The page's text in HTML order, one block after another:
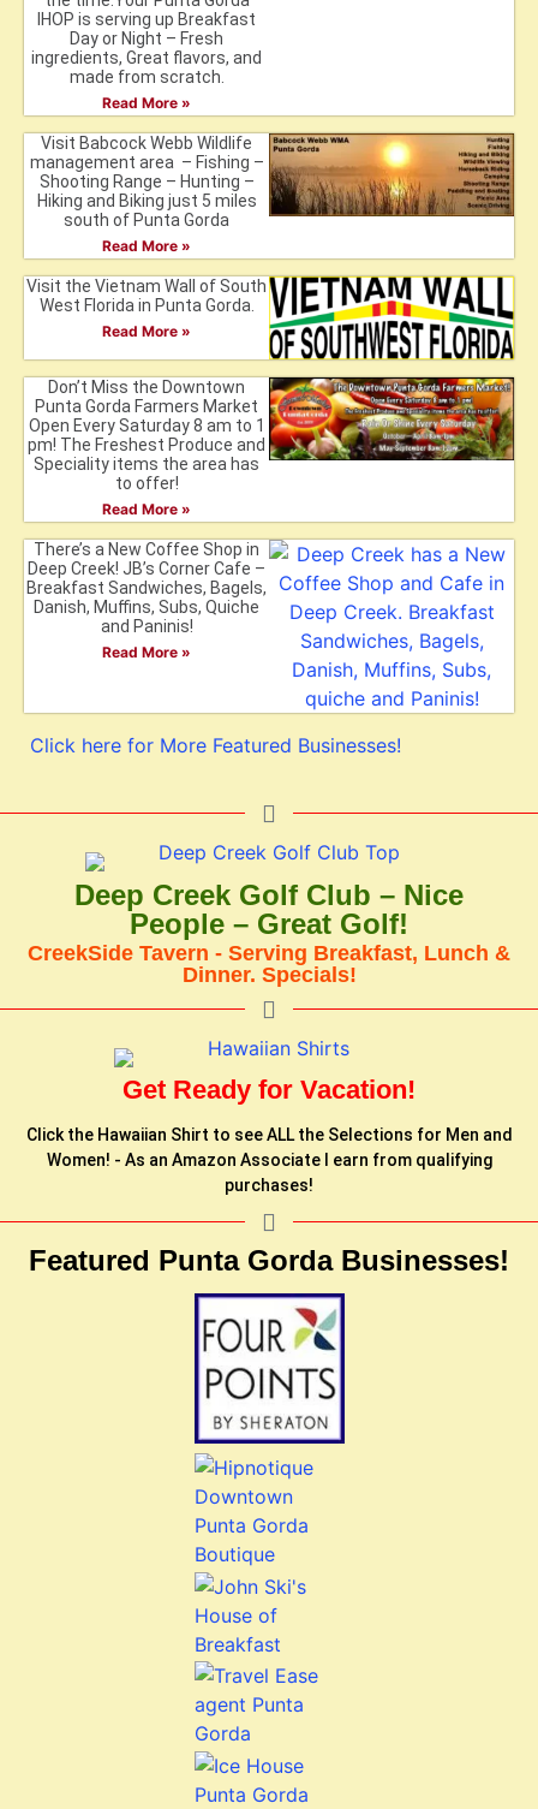
IHOP is serving up Breakfast
Day or Night – Fresh
ingredients, Great flavors, and
made from scratch.
Read More »
Visit Babcock Webb Wildlife
management area – Fishing –
Shooting Range – Hunting –
Hiking and Biking just 5 miles
south of Punta Gorda
Read More »
Visit the Vietnam Wall of South
West Florida in Punta Gorda.
Read More »
Don’t Miss the Downtown
Punta Gorda Farmers Market
Open Every Saturday 8 am to 1
pm! The Freshest Produce and
Speciality items the area has
to offer!
Read More »
There’s a New Coffee Shop in
Deep Creek! JB’s Corner Cafe –
Breakfast Sandwiches, Bagels,
Danish, Muffins, Subs, Quiche
and Paninis!
Read More »
Click here for More Featured Businesses!
Deep Creek Golf Club – Nice
People – Great Golf!
CreekSide Tavern - Serving Breakfast, Lunch &
Dinner. Specials!
Get Ready for Vacation!
Click the Hawaiian Shirt to see ALL the Selections for Men and
Women! - As an Amazon Associate I earn from qualifying
purchases!
Featured Punta Gorda Businesses!